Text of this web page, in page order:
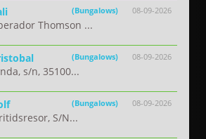
08-09-2026
(Bungalows)
Thomson ...
08-09-2026
(Bungalows)
s/n, 35100...
08-09-2026
(Bungalows)
S/N...